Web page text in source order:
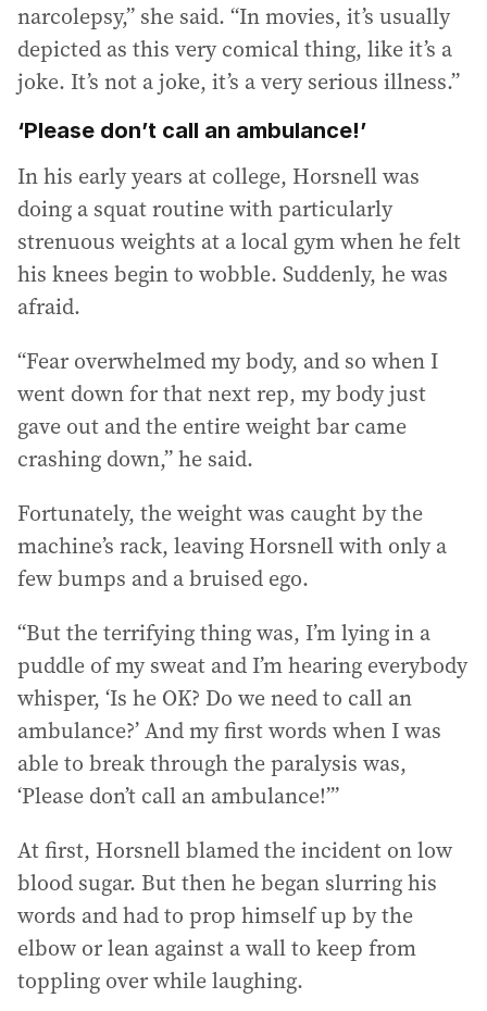
narcolepsy,” she said. “In movies, it’s usually
depicted as this very comical thing, like it’s a
joke. It’s not a joke, it’s a very serious illness.”
‘Please don’t call an ambulance!’
In his early years at college, Horsnell was
doing a squat routine with particularly
strenuous weights at a local gym when he felt
his knees begin to wobble. Suddenly, he was
afraid.
“Fear overwhelmed my body, and so when I
went down for that next rep, my body just
gave out and the entire weight bar came
crashing down,” he said.
Fortunately, the weight was caught by the
machine’s rack, leaving Horsnell with only a
few bumps and a bruised ego.
“But the terrifying thing was, I’m lying in a
puddle of my sweat and I’m hearing everybody
whisper, ‘Is he OK? Do we need to call an
ambulance?’ And my first words when I was
able to break through the paralysis was,
‘Please don’t call an ambulance!’”
At first, Horsnell blamed the incident on low
blood sugar. But then he began slurring his
words and had to prop himself up by the
elbow or lean against a wall to keep from
toppling over while laughing.